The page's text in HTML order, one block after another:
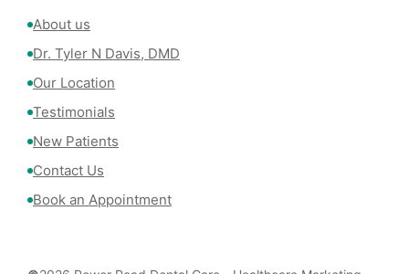
About us
Dr. Tyler N Davis, DMD
Our Location
Testimonials
New Patients
Contact Us
Book an Appointment